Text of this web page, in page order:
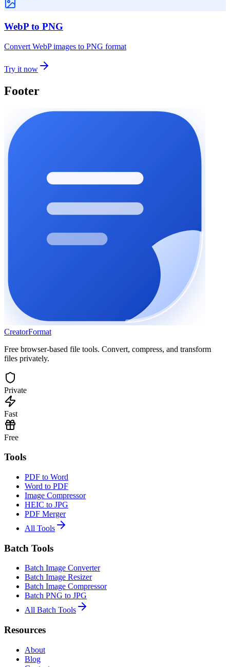
WebP to PNG
Convert WebP images to PNG format
Try it now
Footer
CreatorFormat
Free browser-based file tools. Convert, compress, and transform
files privately.
Private
Fast
Free
Tools
PDF to Word
Word to PDF
Image Compressor
HEIC to JPG
PDF Merger
All Tools
Batch Tools
Batch Image Converter
Batch Image Resizer
Batch Image Compressor
Batch PNG to JPG
All Batch Tools
Resources
About
Blog